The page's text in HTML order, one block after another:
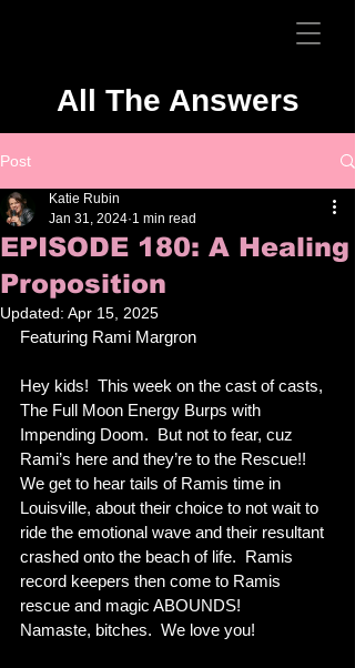
All The Answers
Post
EPISODE 180: A Healing
Proposition
Katie Rubin
Jan 31, 2024 1 min read
Updated: Apr 15, 2025
Featuring Rami Margron
Hey kids!  This week on the cast of casts,
The Full Moon Energy Burps with
Impending Doom.  But not to fear, cuz
Rami’s here and they’re to the Rescue!!
We get to hear tails of Ramis time in
Louisville, about their choice to not wait to
ride the emotional wave and their resultant
crashed onto the beach of life.  Ramis
record keepers then come to Ramis
rescue and magic ABOUNDS!
Namaste, bitches.  We love you!